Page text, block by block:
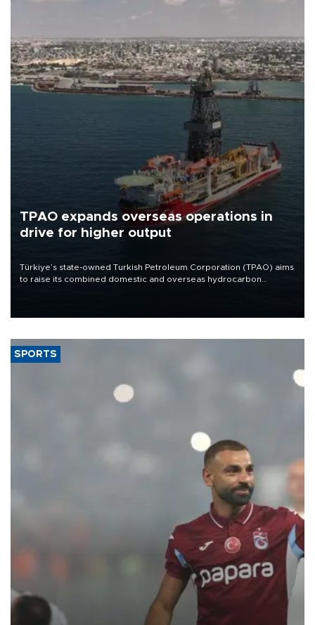
TPAO expands overseas operations in
drive for higher output
Türkiye’s state-owned Turkish Petroleum Corporation (TPAO) aims
to raise its combined domestic and overseas hydrocarbon
SPORTS